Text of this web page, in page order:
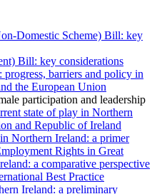
Domestic Scheme) Bill: key
Bill: key considerations
barriers and policy in
the European Union
participation and leadership
state of play in Northern
and Republic of Ireland
Northern Ireland: a primer
Rights in Great
a comparative perspective
Best Practice
Ireland: a preliminary